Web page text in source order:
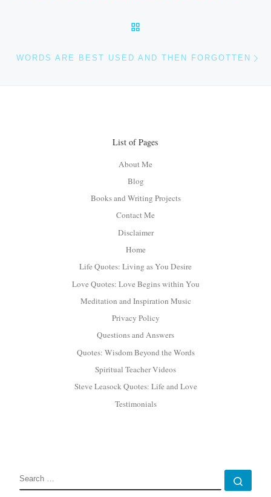
WORDS ARE BEST USED AND THEN FORGOTTEN
List of Pages
About Me
Blog
Books and Writing Projects
Contact Me
Disclaimer
Home
Life Quotes: Living as You Desire
Love Quotes: Love Begins within You
Meditation and Inspiration Music
Privacy Policy
Questions and Answers
Quotes: Wisdom Beyond the Words
Spiritual Teacher Videos
Steve Leasock Quotes: Life and Love
Testimonials